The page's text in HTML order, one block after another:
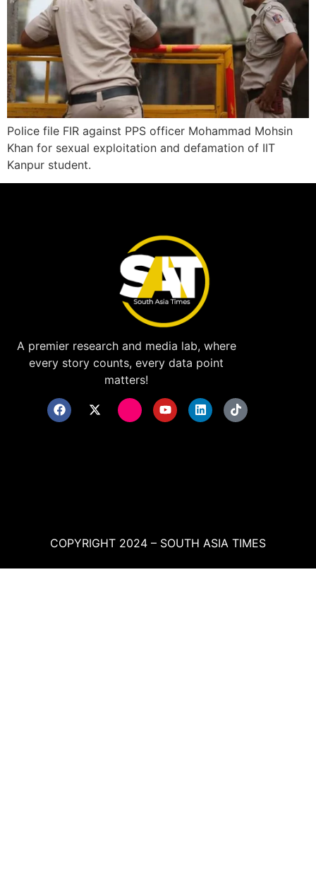
Police file FIR against PPS officer Mohammad Mohsin
Khan for sexual exploitation and defamation of IIT
Kanpur student.
A premier research and media lab, where
every story counts, every data point
matters!
COPYRIGHT 2024 – SOUTH ASIA TIMES